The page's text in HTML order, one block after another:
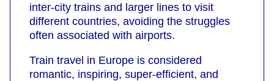
inter-city trains and larger lines to visit
different countries, avoiding the struggles
often associated with airports.
Train travel in Europe is considered
romantic, inspiring, super-efficient, and